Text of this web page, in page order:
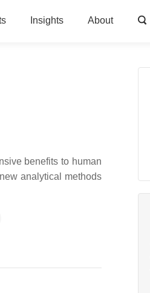
Insights About
benefits to human
analytical methods